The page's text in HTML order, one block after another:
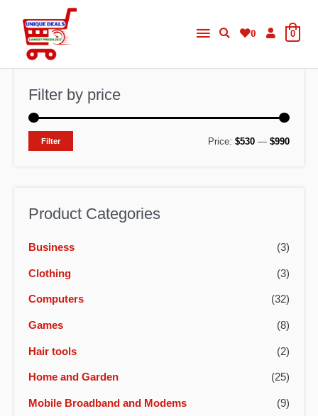
content
Main
Menu
0 0
Filter by price
MM
Filter Price: $530 — $990
Product Categories
Business (3)
Clothing (3)
Computers (32)
Games (8)
Hair tools (2)
Home and Garden (25)
Mobile Broadband and Modems (9)